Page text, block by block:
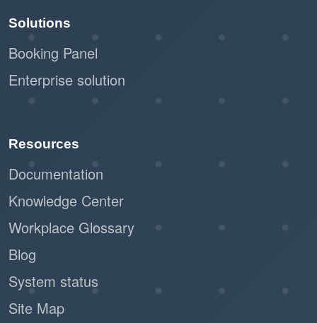
Solutions
Booking Panel
Enterprise solution
Resources
Documentation
Knowledge Center
Workplace Glossary
Blog
System status
Site Map